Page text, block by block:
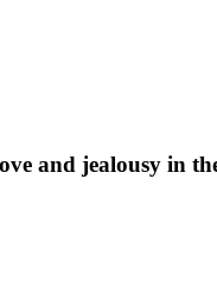
and jealousy in